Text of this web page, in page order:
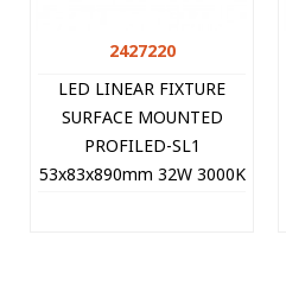
2427220
LED LINEAR FIXTURE
SURFACE MOUNTED
PROFILED-SL1
53x83x890mm 32W 3000K